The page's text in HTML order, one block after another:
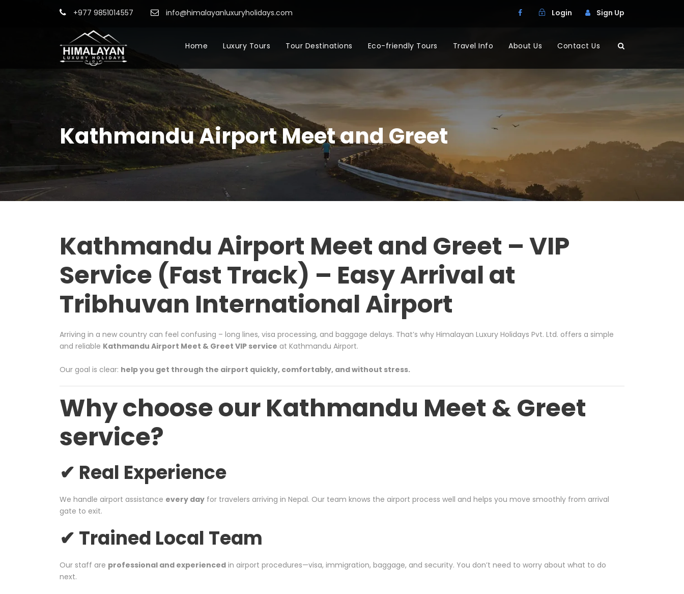
+977 9851014557 info@himalayanluxuryholidays.com Login Sign Up
Home Luxury Tours Tour Destinations Eco-friendly Tours Travel Info About Us Contact Us
Kathmandu Airport Meet and Greet
Kathmandu Airport Meet and Greet – VIP
Service (Fast Track) – Easy Arrival at
Tribhuvan International Airport
Arriving in a new country can feel confusing – long lines, visa processing, and baggage delays. That’s why Himalayan Luxury Holidays Pvt. Ltd. offers a simple
and reliable Kathmandu Airport Meet & Greet VIP service at Kathmandu Airport.
Our goal is clear: help you get through the airport quickly, comfortably, and without stress.
Why choose our Kathmandu Meet & Greet
service?
✔ Real Experience
We handle airport assistance every day for travelers arriving in Nepal. Our team knows the airport process well and helps you move smoothly from arrival
gate to exit.
✔ Trained Local Team
Our staff are professional and experienced in airport procedures—visa, immigration, baggage, and security. You don’t need to worry about what to do
next.